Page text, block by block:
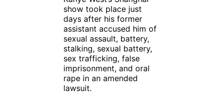
show took place just
days after his former
assistant accused him of
sexual assault, battery,
stalking, sexual battery,
sex trafficking, false
imprisonment, and oral
rape in an amended
lawsuit.